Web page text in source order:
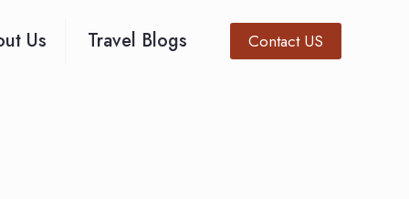
Us Travel Blogs Contact US